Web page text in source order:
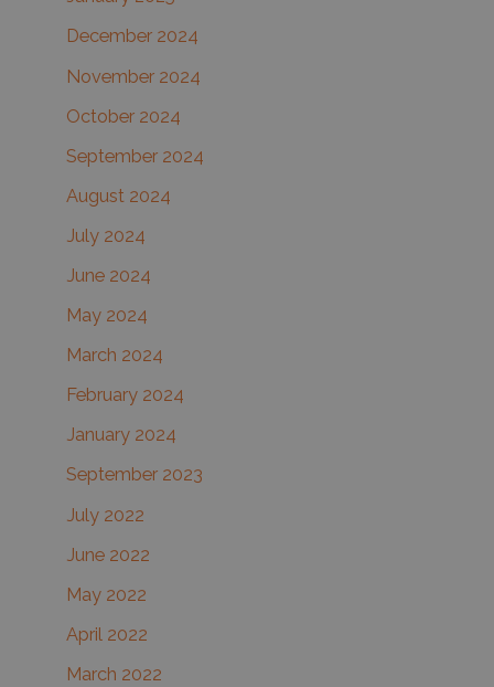
December 2024
November 2024
October 2024
September 2024
August 2024
July 2024
June 2024
May 2024
March 2024
February 2024
January 2024
September 2023
July 2022
June 2022
May 2022
April 2022
March 2022